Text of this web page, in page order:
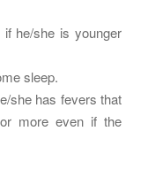
he/she is younger
sleep.
she has fevers that
more even if the